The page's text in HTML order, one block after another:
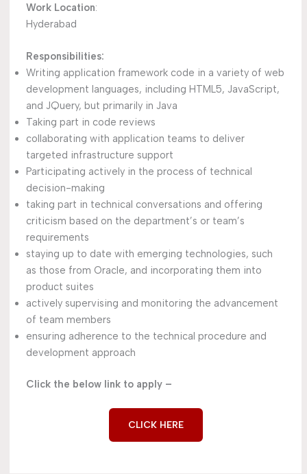
Work Location:
Hyderabad
Responsibilities:
Writing application framework code in a variety of web
development languages, including HTML5, JavaScript,
and JQuery, but primarily in Java
Taking part in code reviews
collaborating with application teams to deliver
targeted infrastructure support
Participating actively in the process of technical
decision-making
taking part in technical conversations and offering
criticism based on the department’s or team’s
requirements
staying up to date with emerging technologies, such
as those from Oracle, and incorporating them into
product suites
actively supervising and monitoring the advancement
of team members
ensuring adherence to the technical procedure and
development approach
Click the below link to apply –
CLICK HERE